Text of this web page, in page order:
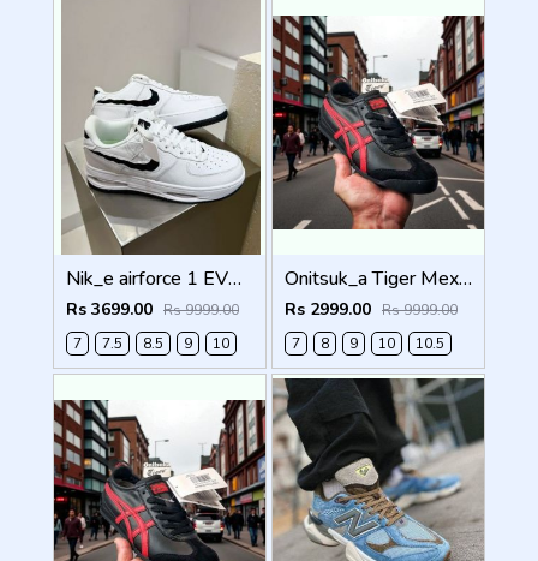
Nik_e airforce 1 EVO WHITE Men Shoes
Rs 3699.00 Rs 9999.00
7
7.5 8.5 9 10
Onitsuk_a Tiger Mexico 66 Black Classic Red Sneakers For Men Shoes
Rs 2999.00 Rs 9999.00
7
8 9 10 10.5